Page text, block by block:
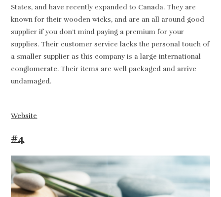
States, and have recently expanded to Canada. They are
known for their wooden wicks, and are an all around good
supplier if you don’t mind paying a premium for your
supplies. Their customer service lacks the personal touch of
a smaller supplier as this company is a large international
conglomerate. Their items are well packaged and arrive
undamaged.
Website
#4